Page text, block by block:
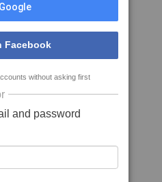
Facebook
without asking first
and password